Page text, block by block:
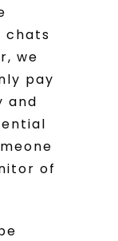
chats
we
pay
and
of